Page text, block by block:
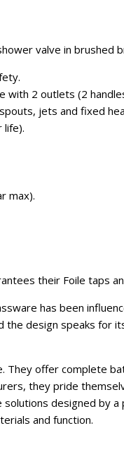
valve in brushed
with 2 outlets (2
jets and fixed
life).
max).
their Foile taps
has been
design speaks for
They offer complete
they pride
designed by
and function.